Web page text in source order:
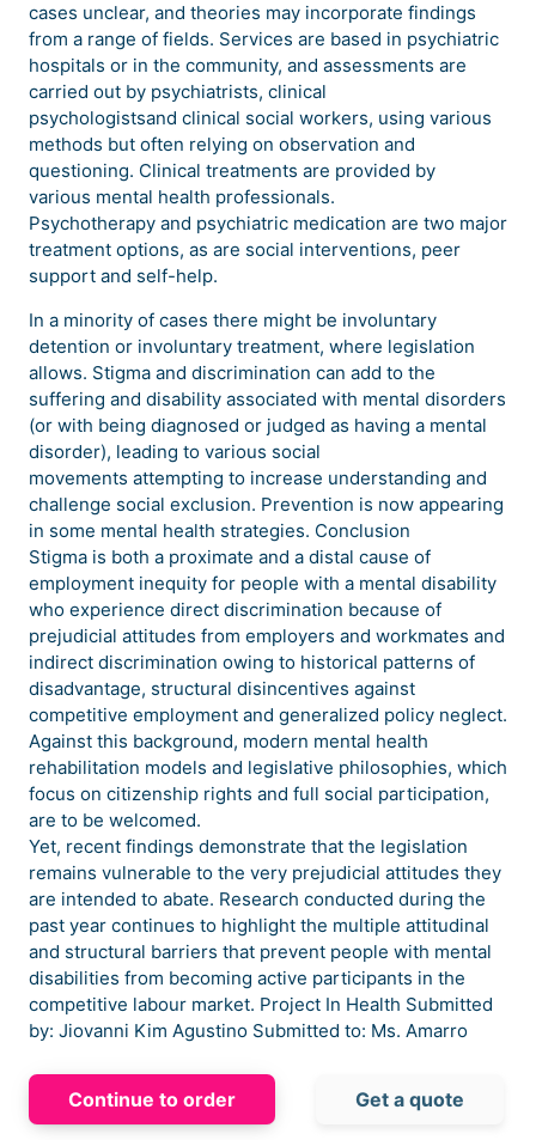
cases unclear, and theories may incorporate findings
from a range of fields. Services are based in psychiatric
hospitals or in the community, and assessments are
carried out by psychiatrists, clinical
psychologistsand clinical social workers, using various
methods but often relying on observation and
questioning. Clinical treatments are provided by
various mental health professionals.
Psychotherapy and psychiatric medication are two major
treatment options, as are social interventions, peer
support and self-help.
In a minority of cases there might be involuntary
detention or involuntary treatment, where legislation
allows. Stigma and discrimination can add to the
suffering and disability associated with mental disorders
(or with being diagnosed or judged as having a mental
disorder), leading to various social
movements attempting to increase understanding and
challenge social exclusion. Prevention is now appearing
in some mental health strategies. Conclusion
Stigma is both a proximate and a distal cause of
employment inequity for people with a mental disability
who experience direct discrimination because of
prejudicial attitudes from employers and workmates and
indirect discrimination owing to historical patterns of
disadvantage, structural disincentives against
competitive employment and generalized policy neglect.
Against this background, modern mental health
rehabilitation models and legislative philosophies, which
focus on citizenship rights and full social participation,
are to be welcomed.
Yet, recent findings demonstrate that the legislation
remains vulnerable to the very prejudicial attitudes they
are intended to abate. Research conducted during the
past year continues to highlight the multiple attitudinal
and structural barriers that prevent people with mental
disabilities from becoming active participants in the
competitive labour market. Project In Health Submitted
by: Jiovanni Kim Agustino Submitted to: Ms. Amarro
Continue to order Get a quote